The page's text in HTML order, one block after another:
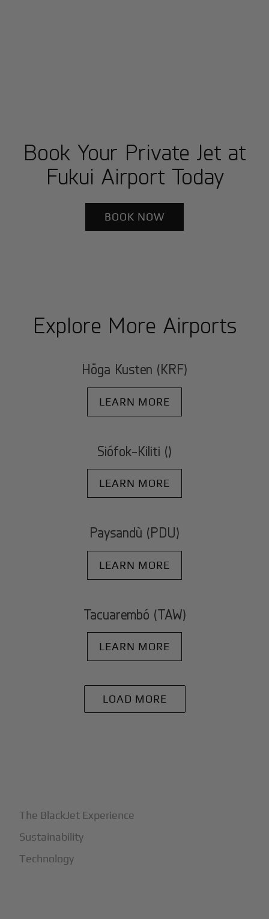
Book Your Private Jet at
Fukui Airport Today
BOOK NOW
Explore More Airports
Höga Kusten (KRF)
LEARN MORE
Siófok-Kiliti ()
LEARN MORE
Paysandù (PDU)
LEARN MORE
Tacuarembó (TAW)
LEARN MORE
LOAD MORE
The BlackJet Experience
Sustainability
Technology